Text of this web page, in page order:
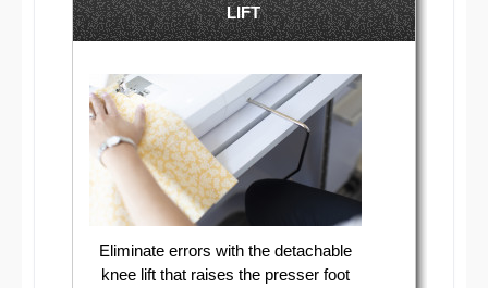
LIFT
Eliminate errors with the detachable
knee lift that raises the presser foot